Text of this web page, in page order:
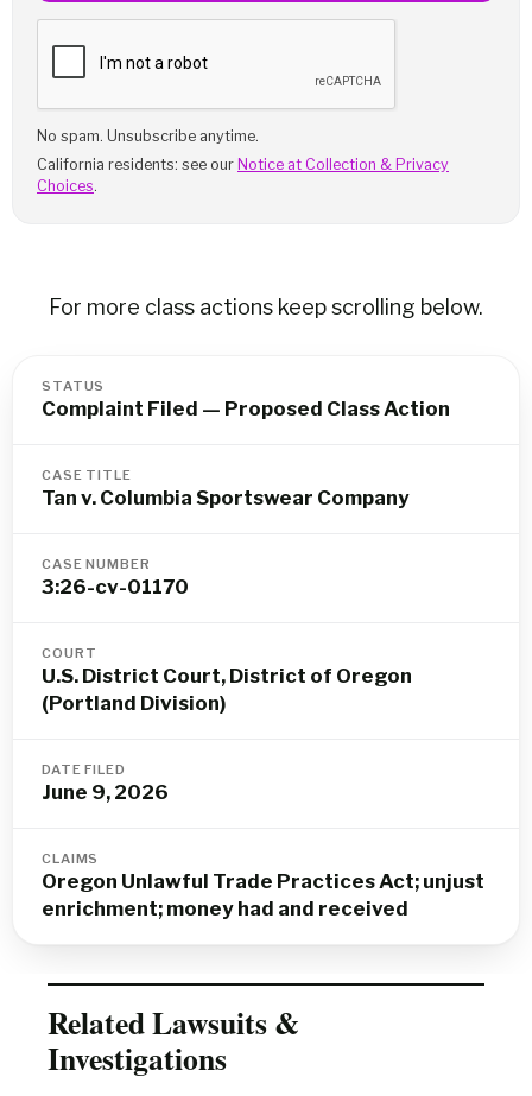
No spam. Unsubscribe anytime.
California residents: see our Notice at Collection & Privacy
Choices.
For more class actions keep scrolling below.
STATUS
Complaint Filed — Proposed Class Action
CASE TITLE
Tan v. Columbia Sportswear Company
CASE NUMBER
3:26-cv-01170
COURT
U.S. District Court, District of Oregon
(Portland Division)
DATE FILED
June 9, 2026
CLAIMS
Oregon Unlawful Trade Practices Act; unjust
enrichment; money had and received
Related Lawsuits &
Investigations